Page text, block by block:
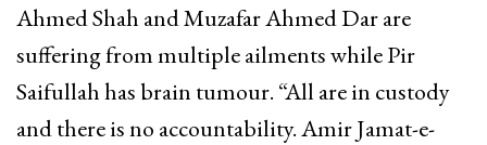
Ahmed Shah and Muzafar Ahmed Dar are
suffering from multiple ailments while Pir
Saifullah has brain tumour. “All are in custody
and there is no accountability. Amir Jamat-e-